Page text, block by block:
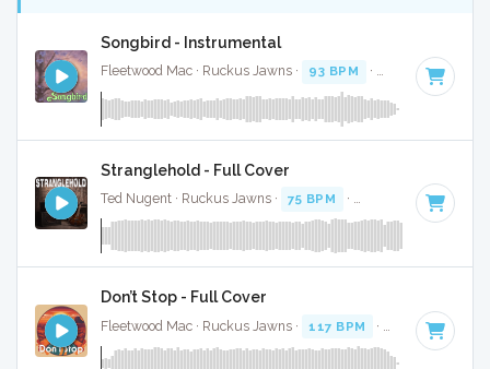
Songbird - Instrumental
Fleetwood Mac · Ruckus Jawns · 93 BPM · Key of F · 3:19
Stranglehold - Full Cover
Ted Nugent · Ruckus Jawns · 75 BPM · Key of A minor
Don’t Stop - Full Cover
Fleetwood Mac · Ruckus Jawns · 117 BPM · Key of E · 3:10